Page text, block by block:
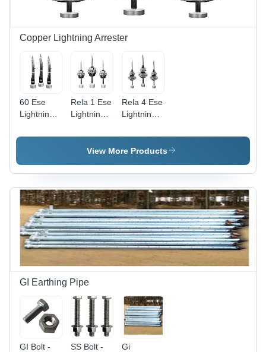
Copper Lightning Arrester
60 Ese
Lightning
Application:
Rela 1 Ese
Lightning
Application:
Commercial
Rela 4 Ese
Lightning
Application:
Commercial
View More Products
GI Earthing Pipe
GI Bolt -
SS Bolt -
Gi